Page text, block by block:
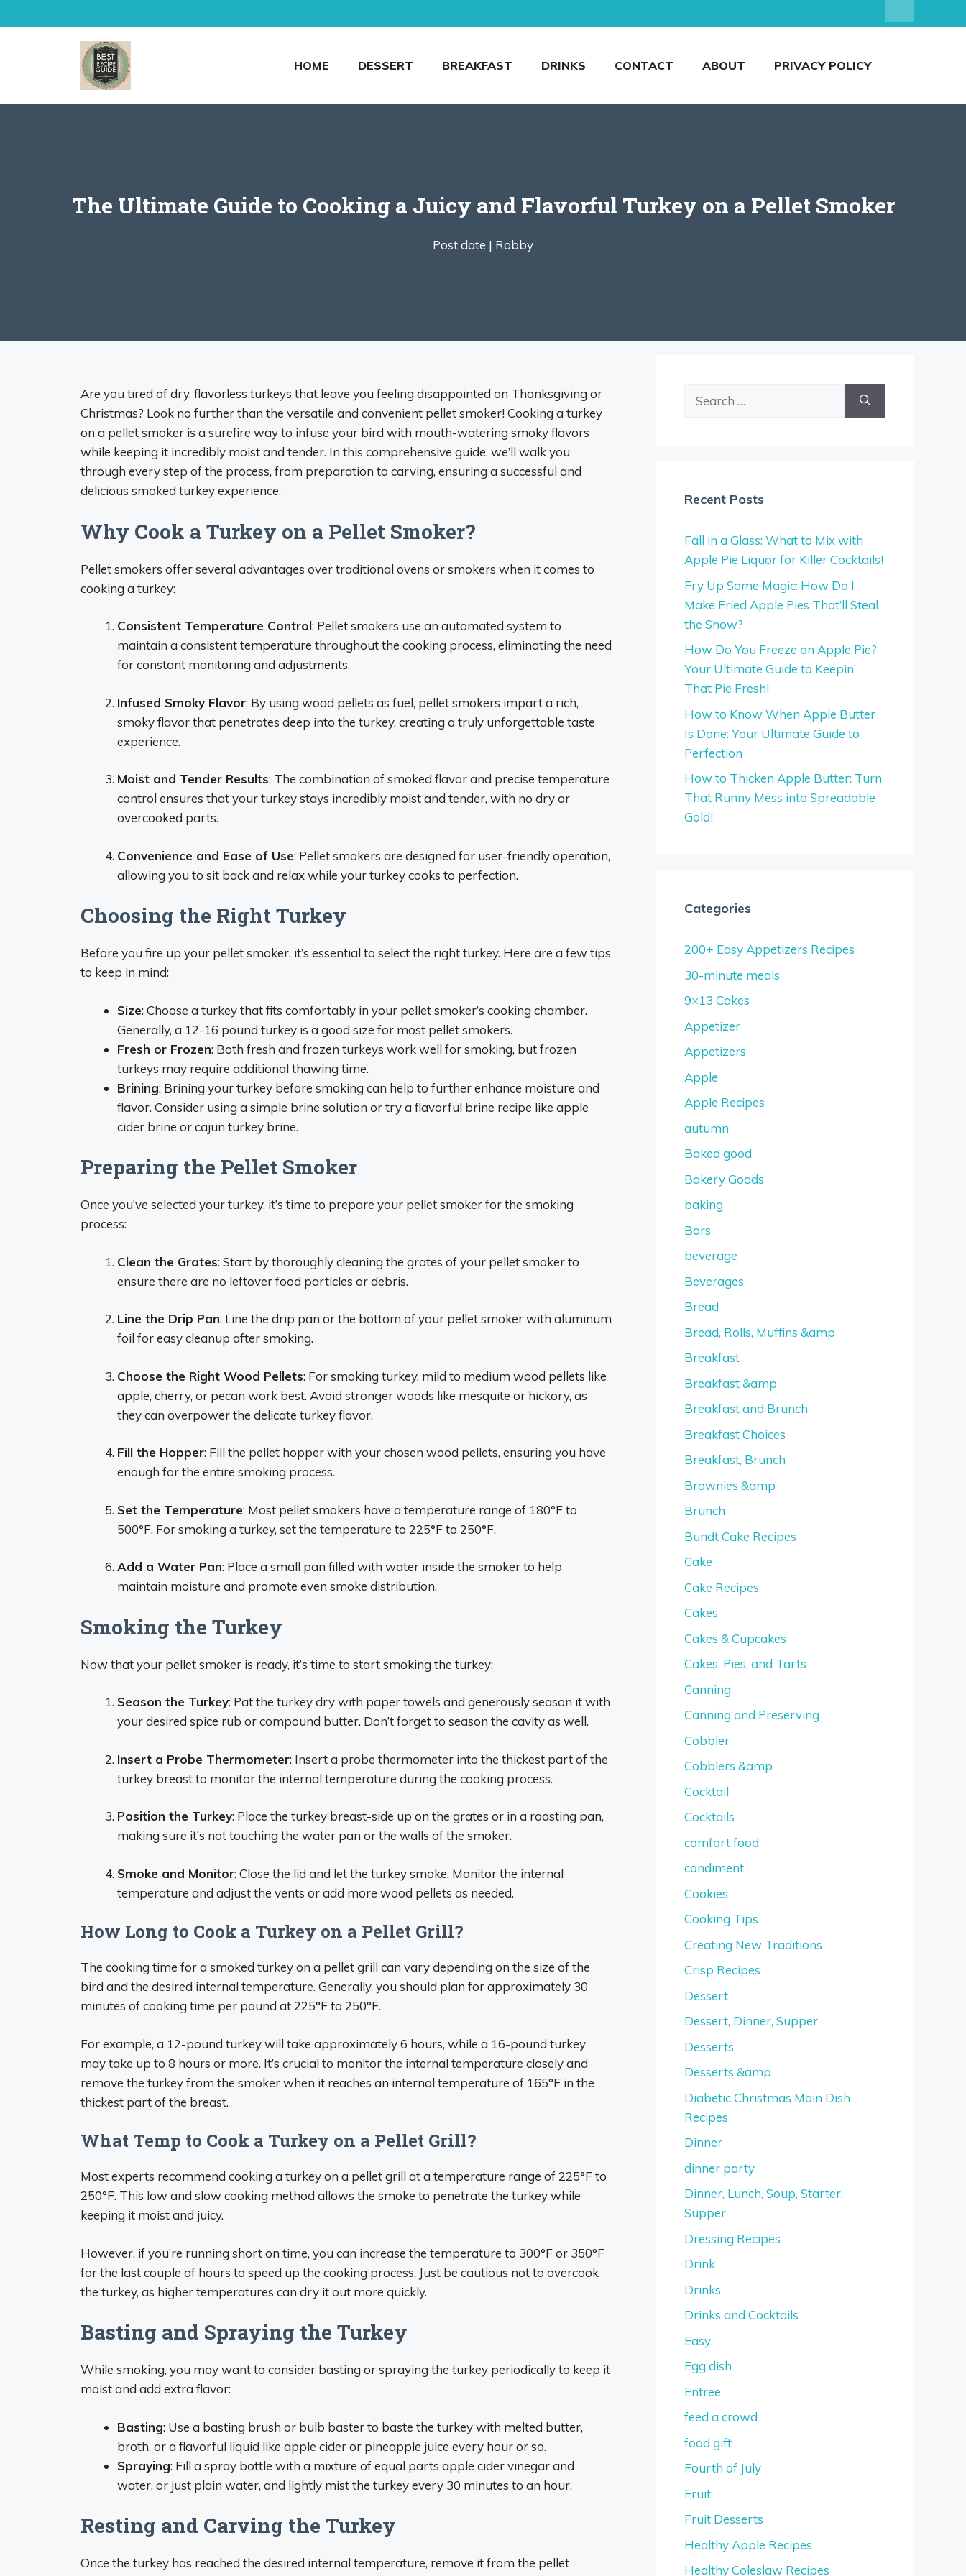
to
HOME DESSERT BREAKFAST DRINKS CONTACT ABOUT PRIVACY POLICY
The Ultimate Guide to Cooking a Juicy and Flavorful Turkey on a Pellet Smoker
Post date | Robby
Are you tired of dry, flavorless turkeys that leave you feeling disappointed on Thanksgiving or
Christmas? Look no further than the versatile and convenient pellet smoker! Cooking a turkey
on a pellet smoker is a surefire way to infuse your bird with mouth-watering smoky flavors
while keeping it incredibly moist and tender. In this comprehensive guide, we’ll walk you
through every step of the process, from preparation to carving, ensuring a successful and
delicious smoked turkey experience.
Why Cook a Turkey on a Pellet Smoker?
Pellet smokers offer several advantages over traditional ovens or smokers when it comes to
cooking a turkey:
Consistent Temperature Control: Pellet smokers use an automated system to
maintain a consistent temperature throughout the cooking process, eliminating the need
for constant monitoring and adjustments.
Infused Smoky Flavor: By using wood pellets as fuel, pellet smokers impart a rich,
smoky flavor that penetrates deep into the turkey, creating a truly unforgettable taste
experience.
Moist and Tender Results: The combination of smoked flavor and precise temperature
control ensures that your turkey stays incredibly moist and tender, with no dry or
overcooked parts.
Convenience and Ease of Use: Pellet smokers are designed for user-friendly operation,
allowing you to sit back and relax while your turkey cooks to perfection.
Choosing the Right Turkey
Before you fire up your pellet smoker, it’s essential to select the right turkey. Here are a few tips
to keep in mind:
Size: Choose a turkey that fits comfortably in your pellet smoker’s cooking chamber.
Generally, a 12-16 pound turkey is a good size for most pellet smokers.
Fresh or Frozen: Both fresh and frozen turkeys work well for smoking, but frozen
turkeys may require additional thawing time.
Brining: Brining your turkey before smoking can help to further enhance moisture and
flavor. Consider using a simple brine solution or try a flavorful brine recipe like apple
cider brine or cajun turkey brine.
Preparing the Pellet Smoker
Once you’ve selected your turkey, it’s time to prepare your pellet smoker for the smoking
process:
Clean the Grates: Start by thoroughly cleaning the grates of your pellet smoker to
ensure there are no leftover food particles or debris.
Line the Drip Pan: Line the drip pan or the bottom of your pellet smoker with aluminum
foil for easy cleanup after smoking.
Choose the Right Wood Pellets: For smoking turkey, mild to medium wood pellets like
apple, cherry, or pecan work best. Avoid stronger woods like mesquite or hickory, as
they can overpower the delicate turkey flavor.
Fill the Hopper: Fill the pellet hopper with your chosen wood pellets, ensuring you have
enough for the entire smoking process.
Set the Temperature: Most pellet smokers have a temperature range of 180°F to
500°F. For smoking a turkey, set the temperature to 225°F to 250°F.
Add a Water Pan: Place a small pan filled with water inside the smoker to help
maintain moisture and promote even smoke distribution.
Smoking the Turkey
Now that your pellet smoker is ready, it’s time to start smoking the turkey:
Season the Turkey: Pat the turkey dry with paper towels and generously season it with
your desired spice rub or compound butter. Don’t forget to season the cavity as well.
Insert a Probe Thermometer: Insert a probe thermometer into the thickest part of the
turkey breast to monitor the internal temperature during the cooking process.
Position the Turkey: Place the turkey breast-side up on the grates or in a roasting pan,
making sure it’s not touching the water pan or the walls of the smoker.
Smoke and Monitor: Close the lid and let the turkey smoke. Monitor the internal
temperature and adjust the vents or add more wood pellets as needed.
How Long to Cook a Turkey on a Pellet Grill?
The cooking time for a smoked turkey on a pellet grill can vary depending on the size of the
bird and the desired internal temperature. Generally, you should plan for approximately 30
minutes of cooking time per pound at 225°F to 250°F.
For example, a 12-pound turkey will take approximately 6 hours, while a 16-pound turkey
may take up to 8 hours or more. It’s crucial to monitor the internal temperature closely and
remove the turkey from the smoker when it reaches an internal temperature of 165°F in the
thickest part of the breast.
What Temp to Cook a Turkey on a Pellet Grill?
Most experts recommend cooking a turkey on a pellet grill at a temperature range of 225°F to
250°F. This low and slow cooking method allows the smoke to penetrate the turkey while
keeping it moist and juicy.
However, if you’re running short on time, you can increase the temperature to 300°F or 350°F
for the last couple of hours to speed up the cooking process. Just be cautious not to overcook
the turkey, as higher temperatures can dry it out more quickly.
Basting and Spraying the Turkey
While smoking, you may want to consider basting or spraying the turkey periodically to keep it
moist and add extra flavor:
Basting: Use a basting brush or bulb baster to baste the turkey with melted butter,
broth, or a flavorful liquid like apple cider or pineapple juice every hour or so.
Spraying: Fill a spray bottle with a mixture of equal parts apple cider vinegar and
water, or just plain water, and lightly mist the turkey every 30 minutes to an hour.
Resting and Carving the Turkey
Once the turkey has reached the desired internal temperature, remove it from the pellet
Recent Posts
Fall in a Glass: What to Mix with
Apple Pie Liquor for Killer Cocktails!
Fry Up Some Magic: How Do I
Make Fried Apple Pies That’ll Steal
the Show?
How Do You Freeze an Apple Pie?
Your Ultimate Guide to Keepin’
That Pie Fresh!
How to Know When Apple Butter
Is Done: Your Ultimate Guide to
Perfection
How to Thicken Apple Butter: Turn
That Runny Mess into Spreadable
Gold!
Categories
200+ Easy Appetizers Recipes
30-minute meals
9×13 Cakes
Appetizer
Appetizers
Apple
Apple Recipes
autumn
Baked good
Bakery Goods
baking
Bars
beverage
Beverages
Bread
Bread, Rolls, Muffins &amp
Breakfast
Breakfast &amp
Breakfast and Brunch
Breakfast Choices
Breakfast, Brunch
Brownies &amp
Brunch
Bundt Cake Recipes
Cake
Cake Recipes
Cakes
Cakes & Cupcakes
Cakes, Pies, and Tarts
Canning
Canning and Preserving
Cobbler
Cobblers &amp
Cocktail
Cocktails
comfort food
condiment
Cookies
Cooking Tips
Creating New Traditions
Crisp Recipes
Dessert
Dessert, Dinner, Supper
Desserts
Desserts &amp
Diabetic Christmas Main Dish
Recipes
Dinner
dinner party
Dinner, Lunch, Soup, Starter,
Supper
Dressing Recipes
Drink
Drinks
Drinks and Cocktails
Easy
Egg dish
Entree
feed a crowd
food gift
Fourth of July
Fruit
Fruit Desserts
Healthy Apple Recipes
Healthy Coleslaw Recipes